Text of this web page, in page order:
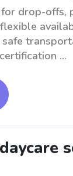
drop-offs,
...